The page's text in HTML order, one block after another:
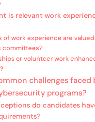
is relevant work
of work experience are valued
committees?
or volunteer work
challenges faced
programs?
do candidates